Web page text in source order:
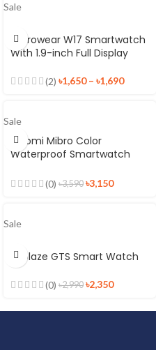
Sale
Microwear W17 Smartwatch
With 1.9-inch Full Display
(2) ৳1,650 – ৳1,690
Sale
Xiaomi Mibro Color
Waterproof Smartwatch
(0) ৳3,590 ৳3,150
Sale
Zeblaze GTS Smart Watch
(0) ৳2,990 ৳2,350